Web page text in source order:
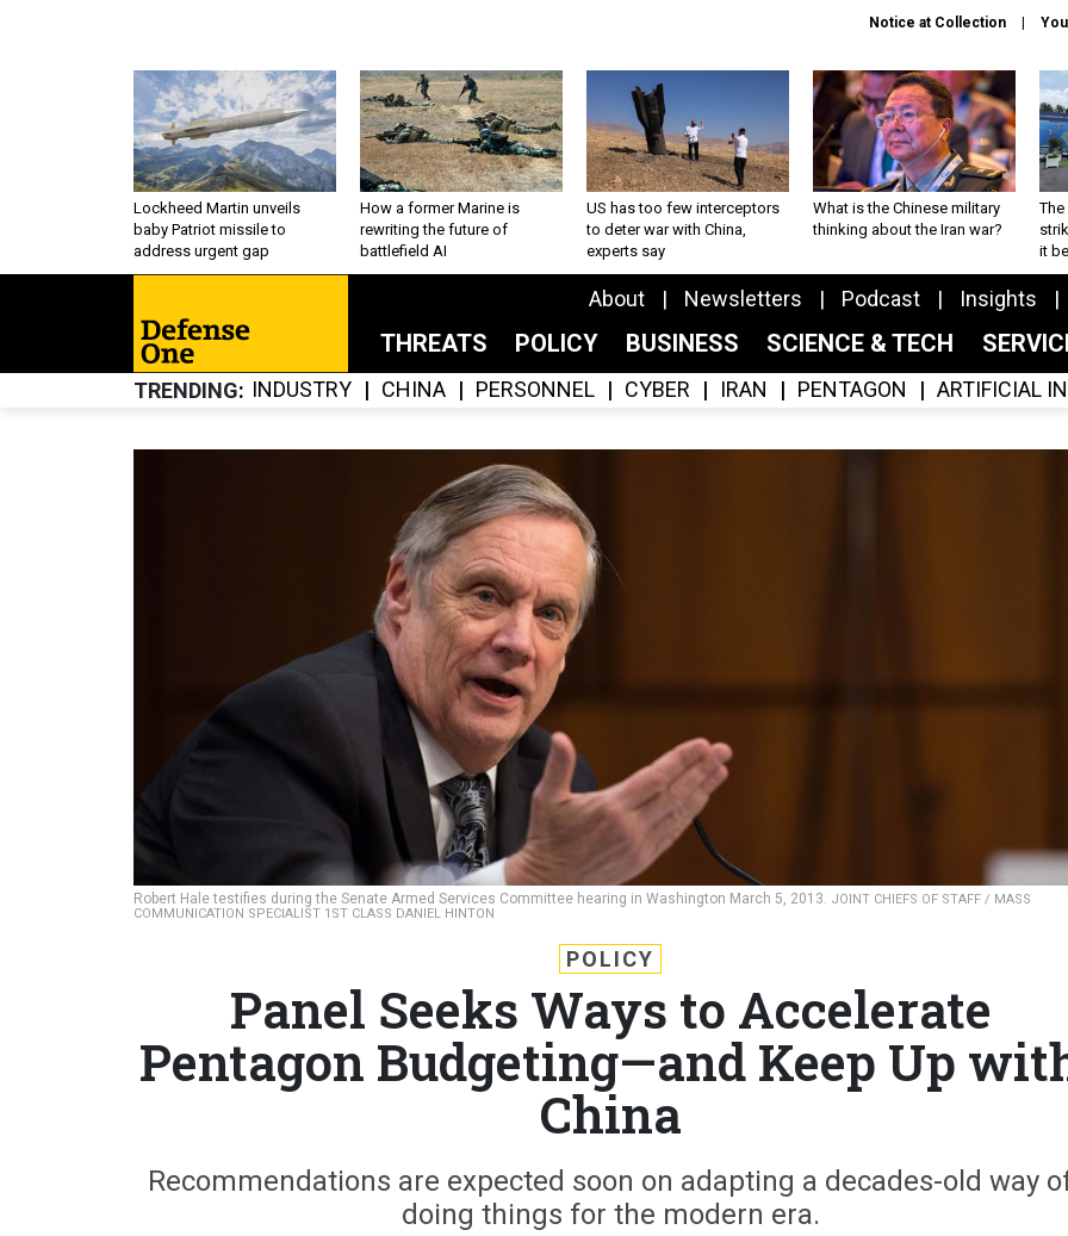
Notice at Collection
Lockheed Martin unveils
baby Patriot missile to
address urgent gap
How a former Marine is
rewriting the future of
battlefield AI
US has too few interceptors
to deter war with China,
experts say
What is the Chinese military
thinking about the Iran war?
The
it
About Newsletters Podcast Insights
THREATS POLICY BUSINESS SCIENCE & TECH
TRENDING INDUSTRY CHINA PERSONNEL CYBER IRAN PENTAGON ARTIFICIAL
Robert Hale testifies during the Senate Armed Services Committee hearing in Washington March 5, 2013. JOINT CHIEFS OF STAFF / MASS
COMMUNICATION SPECIALIST 1ST CLASS DANIEL HINTON
POLICY
Panel Seeks Ways to Accelerate
Pentagon Budgeting—and Keep Up
China
Recommendations are expected soon on adapting a decades-old way
doing things for the modern era.